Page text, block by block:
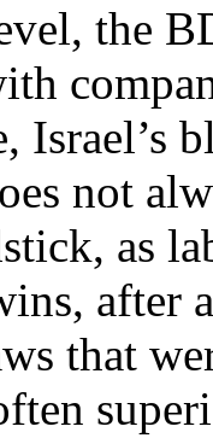
the
Israel’s
not
as
that